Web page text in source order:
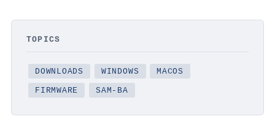
TOPICS
DOWNLOADS WINDOWS MACOS
FIRMWARE SAM-BA